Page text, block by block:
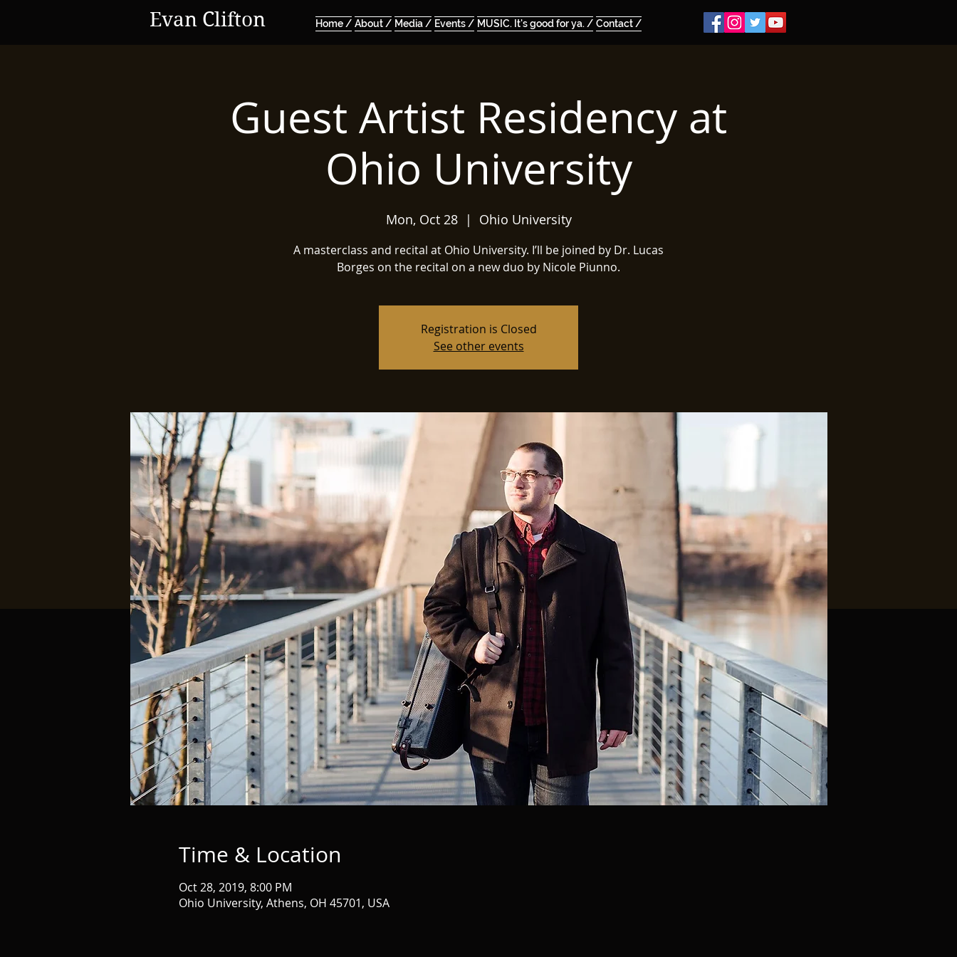
Home / About / Media / Events / MUSIC. It's good for ya. / Contact /
Evan Clifton
Guest Artist Residency at
Ohio University
Mon, Oct 28
  |
Ohio University
A masterclass and recital at Ohio University. I’ll be joined by Dr. Lucas
Borges on the recital on a new duo by Nicole Piunno.
Registration is Closed
See other events
Time & Location
Oct 28, 2019, 8:00 PM
Ohio University, Athens, OH 45701, USA